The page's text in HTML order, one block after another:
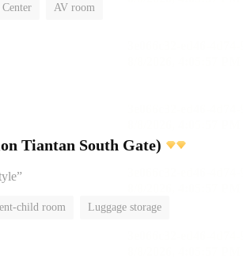
Center AV room
Tiantan South Gate)
child room Luggage storage